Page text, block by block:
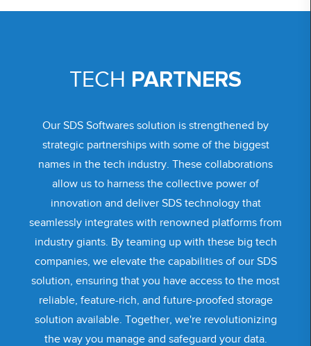
TECH PARTNERS
Our SDS Softwares solution is strengthened by
strategic partnerships with some of the biggest
names in the tech industry. These collaborations
allow us to harness the collective power of
innovation and deliver SDS technology that
seamlessly integrates with renowned platforms from
industry giants. By teaming up with these big tech
companies, we elevate the capabilities of our SDS
solution, ensuring that you have access to the most
reliable, feature-rich, and future-proofed storage
solution available. Together, we're revolutionizing
the way you manage and safeguard your data.